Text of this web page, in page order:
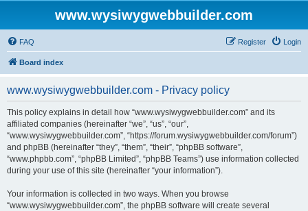
www.wysiwygwebbuilder.com
FAQ Login
Register
Board index
www.wysiwygwebbuilder.com - Privacy policy
This policy explains in detail how “www.wysiwygwebbuilder.com” and its
affiliated companies (hereinafter “we”, “us”, “our”,
“www.wysiwygwebbuilder.com”, “https://forum.wysiwygwebbuilder.com/forum”)
and phpBB (hereinafter “they”, “them”, “their”, “phpBB software”,
“www.phpbb.com”, “phpBB Limited”, “phpBB Teams”) use information collected
during your use of this site (hereinafter “your information”).
Your information is collected in two ways. When you browse
“www.wysiwygwebbuilder.com”, the phpBB software will create several